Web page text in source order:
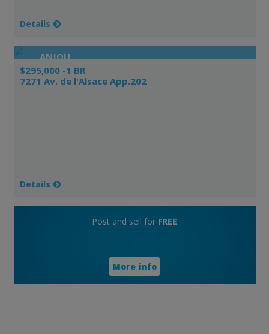
Details
ANJOU
$295,000 -1 BR
7271 Av. de l'Alsace App.202
Details
Post and sell for FREE
More info